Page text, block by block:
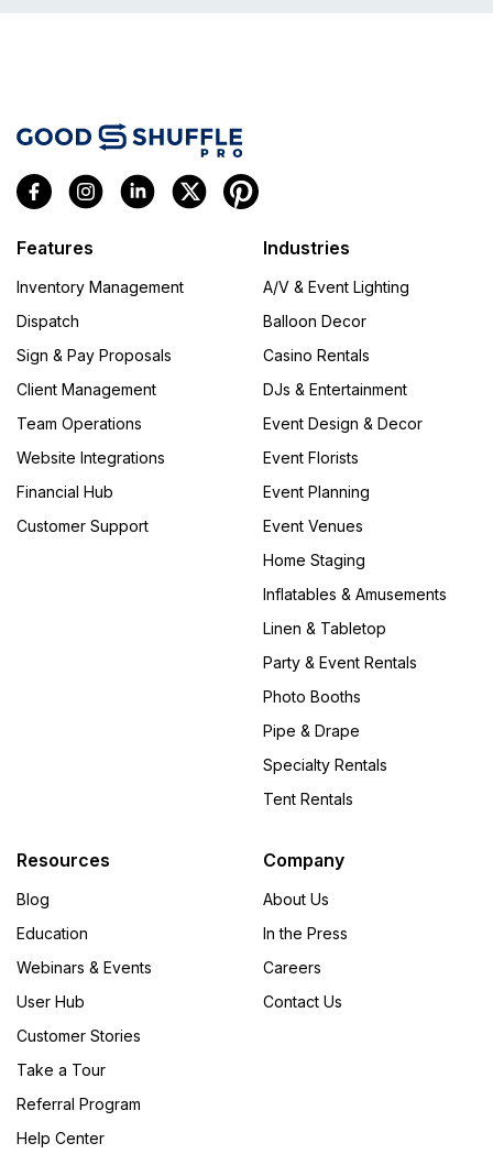
Features
Inventory Management
Dispatch
Sign & Pay Proposals
Client Management
Team Operations
Website Integrations
Financial Hub
Customer Support
Industries
A/V & Event Lighting
Balloon Decor
Casino Rentals
DJs & Entertainment
Event Design & Decor
Event Florists
Event Planning
Event Venues
Home Staging
Inflatables & Amusements
Linen & Tabletop
Party & Event Rentals
Photo Booths
Pipe & Drape
Specialty Rentals
Tent Rentals
Resources
Blog
Education
Webinars & Events
User Hub
Customer Stories
Take a Tour
Referral Program
Help Center
Company
About Us
In the Press
Careers
Contact Us